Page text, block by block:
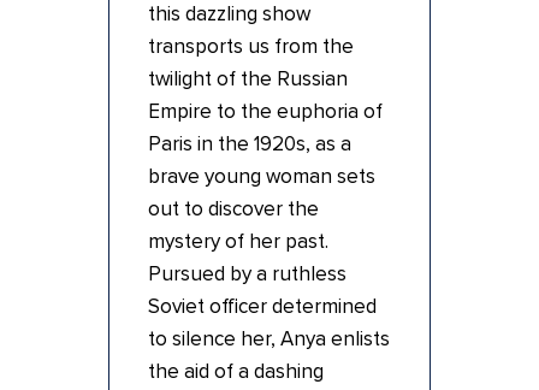
this dazzling show
transports us from the
twilight of the Russian
Empire to the euphoria of
Paris in the 1920s, as a
brave young woman sets
out to discover the
mystery of her past.
Pursued by a ruthless
Soviet officer determined
to silence her, Anya enlists
the aid of a dashing